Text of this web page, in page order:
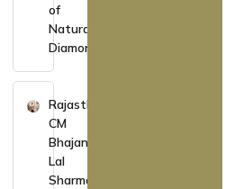
of
Natural
Diamonds
Rajasthan
CM
Bhajan
Lal
Sharma